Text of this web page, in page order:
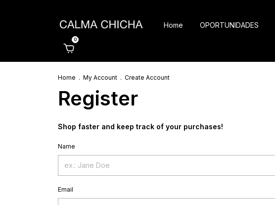
Home OPORTUNIDADES
0
Home . My Account . Create Account
Register
Shop faster and keep track of your purchases!
Name
Email